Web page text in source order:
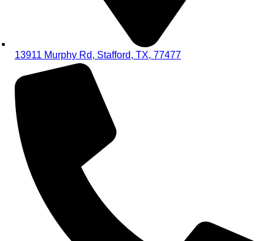
13911 Murphy Rd, Stafford, TX, 77477